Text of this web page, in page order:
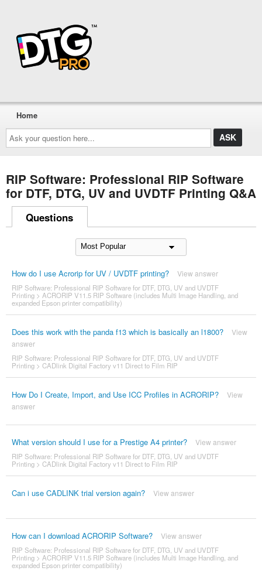
Ask
your
question
here...
Home
RIP Software: Professional RIP Software
for DTF, DTG, UV and UVDTF Printing Q&A
Questions
How do I use Acrorip for UV / UVDTF printing? View answer
RIP Software: Professional RIP Software for DTF, DTG, UV and UVDTF
Printing> ACRORIP V11.5 RIP Software (includes Multi Image Handling, and
expanded Epson printer compatibility)
Does this work with the panda f13 which is basically an l1800?
View
answer
RIP Software: Professional RIP Software for DTF, DTG, UV and UVDTF
Printing> CADlink Digital Factory v11 Direct to Film RIP
How Do I Create, Import, and Use ICC Profiles in ACRORIP?
View
answer
What version should I use for a Prestige A4 printer? View answer
RIP Software: Professional RIP Software for DTF, DTG, UV and UVDTF
Printing> CADlink Digital Factory v11 Direct to Film RIP
Can i use CADLINK trial version again? View answer
How can I download ACRORIP Software? View answer
RIP Software: Professional RIP Software for DTF, DTG, UV and UVDTF
Printing> ACRORIP V11.5 RIP Software (includes Multi Image Handling, and
expanded Epson printer compatibility)